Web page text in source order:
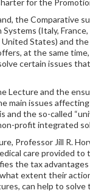
for the
the Comparative
(Italy,
United States) and
at the same
certain issues
Lecture and the
main issues
and the so-called
profit integrated
Professor Jill R.
care provided
the tax
extent their
can help to solve